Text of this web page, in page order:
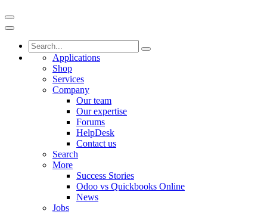
Applications
Shop
Services
Company
Our team
Our expertise
Forums
HelpDesk
Contact us
Search
More
Success Stories
Odoo vs Quickbooks Online
News
Jobs